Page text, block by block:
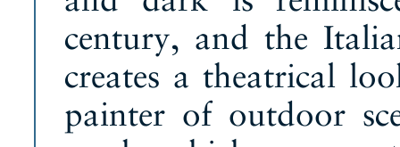
century, and the
creates a theatrical
painter of outdoor